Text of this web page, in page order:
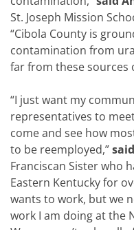
St. Joseph Mission
“Cibola County is
contamination from
far from these sources
“I just want my
representatives to
come and see how
to be reemployed,”said
Franciscan Sister who
Eastern Kentucky for
wants to work, but we
work I am doing at the